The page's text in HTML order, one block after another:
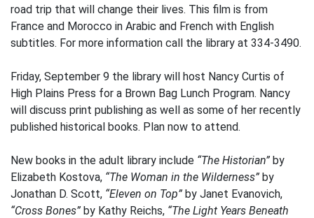
road trip that will change their lives. This film is from
France and Morocco in Arabic and French with English
subtitles. For more information call the library at 334-3490.
Friday, September 9 the library will host Nancy Curtis of
High Plains Press for a Brown Bag Lunch Program. Nancy
will discuss print publishing as well as some of her recently
published historical books. Plan now to attend.
New books in the adult library include “The Historian” by
Elizabeth Kostova, “The Woman in the Wilderness” by
Jonathan D. Scott, “Eleven on Top” by Janet Evanovich,
“Cross Bones” by Kathy Reichs, “The Light Years Beneath